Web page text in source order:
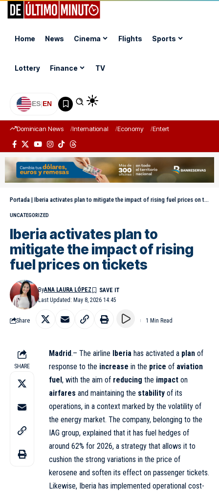
Home News Cinema Flights Sports
Lottery Finance TV
ES|EN
Dominican News International Economy Entertainment
Portada | Iberia activates plan to mitigate the impact of rising fuel prices on tickets
UNCATEGORIZED
Iberia activates plan to
mitigate the impact of rising
fuel prices on tickets
Last Updated: May 8, 2026 14:45
ByANA LAURA LÓPEZ
Share 1 Min Read
SHARE
Madrid.– The airline Iberia has activated a plan of
response to the increase in the price of aviation
fuel, with the aim of reducing the impact on
airfares and maintaining the stability of its
operations, in a context marked by the volatility of
the energy market. The company, belonging to the
IAG group, explained that it has fuel hedges of
around 62% for 2026, a strategy that allows it to
cushion the strong variations in the price of
kerosene and soften its effect on passenger tickets.
Likewise, Iberia has implemented operational cost-